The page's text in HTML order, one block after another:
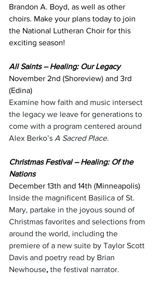
Brandon A. Boyd, as well as other
choirs. Make your plans today to join
the National Lutheran Choir for this
exciting season!
All Saints – Healing: Our Legacy
November 2nd (Shoreview) and 3rd
(Edina)
Examine how faith and music intersect
the legacy we leave for generations to
come with a program centered around
Alex Berko’s A Sacred Place.
Christmas Festival – Healing: Of the
Nations
December 13th and 14th (Minneapolis)
Inside the magnificent Basilica of St.
Mary, partake in the joyous sound of
Christmas favorites and selections from
around the world, including the
premiere of a new suite by Taylor Scott
Davis and poetry read by Brian
Newhouse, the festival narrator.